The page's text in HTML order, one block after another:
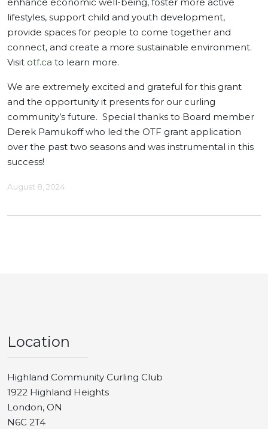
enhance economic well-being, foster more active
lifestyles, support child and youth development,
provide spaces for people to come together and
connect, and create a more sustainable environment.
Visit otf.ca to learn more.
We are extremely excited and grateful for this grant
and the opportunity it presents for our curling
community’s future. Special thanks to Board member
Derek Pamukoff who led the OTF grant application
over the past two seasons and was instrumental in this
success!
August 8, 2024
Location
Highland Community Curling Club
1922 Highland Heights
London, ON
N6C 2T4